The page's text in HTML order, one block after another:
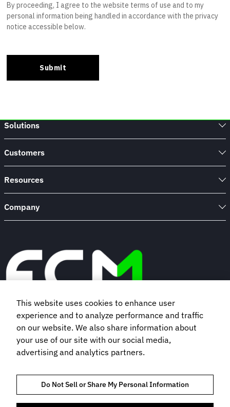
Solutions
Customers
Resources
Company
Book a demo
Subscribe to our newsletter
This website uses cookies to enhance user
experience and to analyze performance and traffic
on our website. We also share information about
your use of our site with our social media,
advertising and analytics partners.
Do Not Sell or Share My Personal Information